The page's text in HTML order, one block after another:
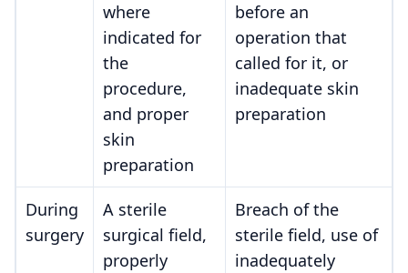
where
indicated for
the
procedure,
and proper
skin
preparation
before an
operation that
called for it, or
inadequate skin
preparation
During
surgery
A sterile
surgical field,
properly
Breach of the
sterile field, use of
inadequately